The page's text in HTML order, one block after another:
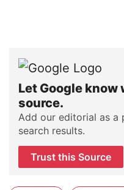
Let Google know
source.
Add our editorial as a
search results.
Trust this Source